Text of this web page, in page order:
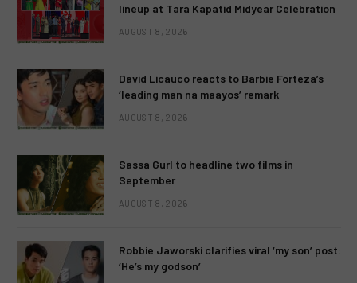
lineup at Tara Kapatid Midyear Celebration
AUGUST 8, 2026
David Licauco reacts to Barbie Forteza’s
‘leading man na maayos’ remark
AUGUST 8, 2026
Sassa Gurl to headline two films in
September
AUGUST 8, 2026
Robbie Jaworski clarifies viral ‘my son’ post:
‘He’s my godson’